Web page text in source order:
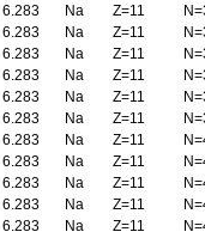
6.283 Na Z=11
6.283 Na Z=11
6.283 Na Z=11
6.283 Na Z=11
6.283 Na Z=11
6.283 Na Z=11
6.283 Na Z=11
6.283 Na Z=11
6.283 Na Z=11
6.283 Na Z=11
6.283 Na Z=11